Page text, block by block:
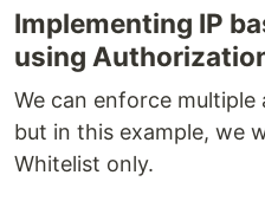
Implementing IP
using
We can enforce
but in this example, we
Whitelist only.